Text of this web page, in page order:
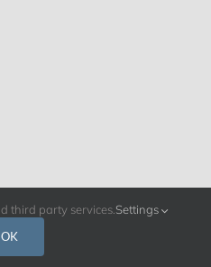
third party services. Settings
OK